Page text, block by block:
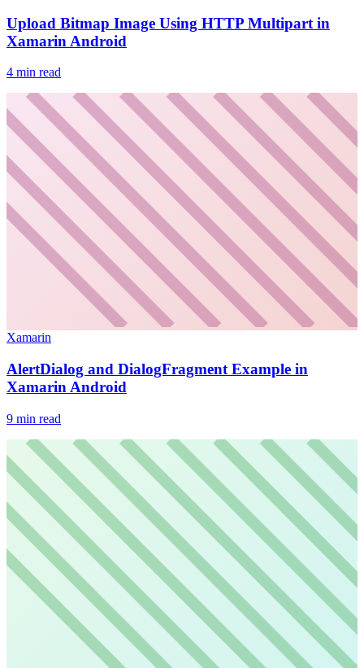
Upload Bitmap Image Using HTTP Multipart in
Xamarin Android
4 min read
Xamarin
AlertDialog and DialogFragment Example in
Xamarin Android
9 min read